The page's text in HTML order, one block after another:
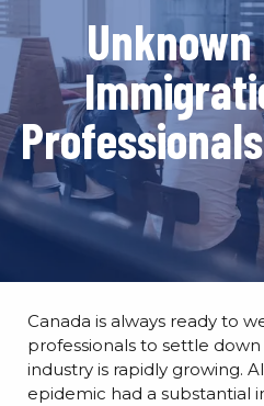
Canada is always ready to
professionals to settle
industry is rapidly growing.
epidemic had a substantial